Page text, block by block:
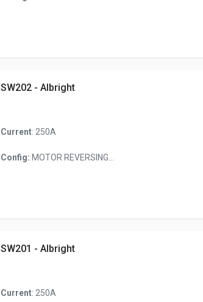
SW202 - Albright
Current: 250A
Config: MOTOR REVERSING...
SW201 - Albright
Current: 250A